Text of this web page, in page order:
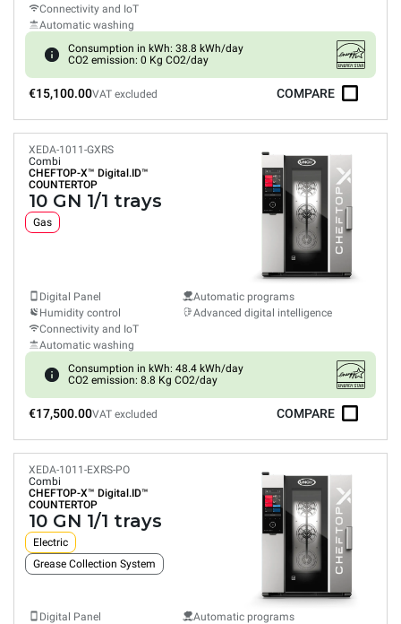
Connectivity and IoT
Automatic washing
Consumption in kWh: 38.8 kWh/day
CO2 emission: 0 Kg CO2/day
€15,100.00VAT excluded COMPARE
XEDA-1011-GXRS
Combi
CHEFTOP-X™ Digital.ID™
COUNTERTOP
10 GN 1/1 trays
Gas
Digital Panel
Humidity control
Connectivity and IoT
Automatic washing
Automatic programs
Advanced digital intelligence
Consumption in kWh: 48.4 kWh/day
CO2 emission: 8.8 Kg CO2/day
€17,500.00VAT excluded COMPARE
XEDA-1011-EXRS-PO
Combi
CHEFTOP-X™ Digital.ID™
COUNTERTOP
10 GN 1/1 trays
Electric
Grease Collection System
Digital Panel
Automatic programs